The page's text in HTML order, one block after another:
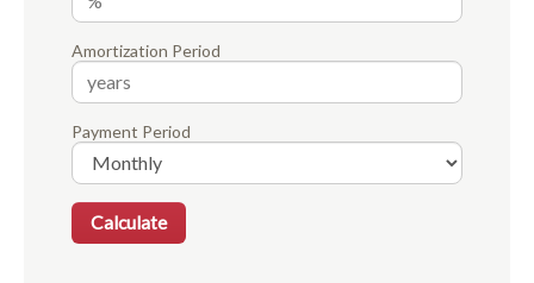
Amortization Period
Payment Period